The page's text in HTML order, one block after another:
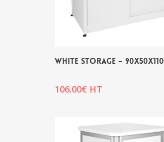
WHITE STORAGE – 90x50x110
106.00€ HT